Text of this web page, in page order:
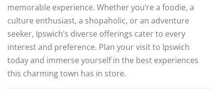
memorable experience. Whether you’re a foodie, a
culture enthusiast, a shopaholic, or an adventure
seeker, Ipswich’s diverse offerings cater to every
interest and preference. Plan your visit to Ipswich
today and immerse yourself in the best experiences
this charming town has in store.